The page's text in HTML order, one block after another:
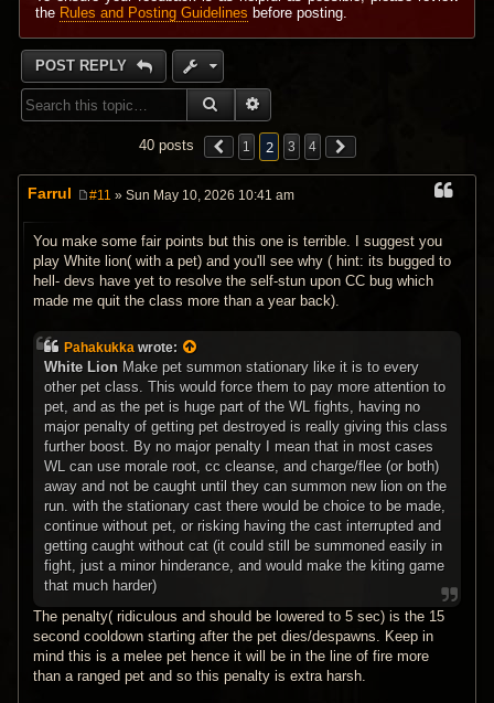
the Rules and Posting Guidelines before posting.
POST REPLY
SEARCH
40 posts 1 2 3 4
Farrul
s
t
#11 » Sun May 10, 2026 10:41 am
You make some fair points but this one is terrible. I suggest you
play White lion( with a pet) and you'll see why ( hint: its bugged to
hell- devs have yet to resolve the self-stun upon CC bug which
made me quit the class more than a year back).
Pahakukka wrote:
White Lion Make pet summon stationary like it is to every
other pet class. This would force them to pay more attention to
pet, and as the pet is huge part of the WL fights, having no
major penalty of getting pet destroyed is really giving this class
further boost. By no major penalty I mean that in most cases
WL can use morale root, cc cleanse, and charge/flee (or both)
away and not be caught until they can summon new lion on the
run. with the stationary cast there would be choice to be made,
continue without pet, or risking having the cast interrupted and
getting caught without cat (it could still be summoned easily in
fight, just a minor hinderance, and would make the kiting game
that much harder)
The penalty( ridiculous and should be lowered to 5 sec) is the 15
second cooldown starting after the pet dies/despawns. Keep in
mind this is a melee pet hence it will be in the line of fire more
than a ranged pet and so this penalty is extra harsh.